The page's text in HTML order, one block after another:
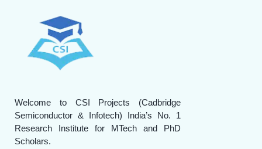
Welcome to CSI Projects (Cadbridge
Semiconductor & Infotech) India’s No. 1
Research Institute for MTech and PhD
Scholars.